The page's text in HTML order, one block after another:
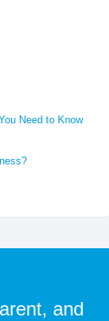
Need to Know
and